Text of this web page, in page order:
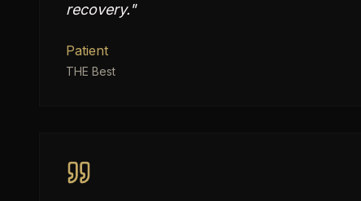
recovery."
Patient
THE Best